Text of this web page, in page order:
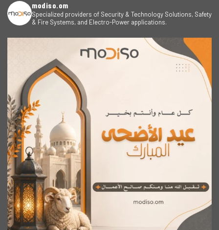
modiso.om
Specialized providers of Security & Technology Solutions, Safety
& Fire Systems, and Electro-Power applications.